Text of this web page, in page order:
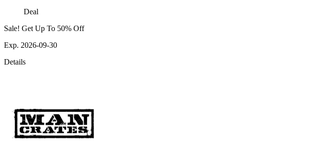
Deal
Sale! Get Up To 50% Off
Exp. 2026-09-30
Details